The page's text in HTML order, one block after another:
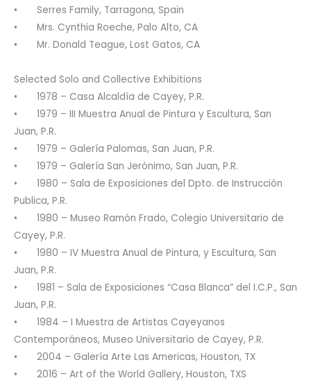
• Serres Family, Tarragona, Spain
• Mrs. Cynthia Roeche, Palo Alto, CA
• Mr. Donald Teague, Lost Gatos, CA
Selected Solo and Collective Exhibitions
• 1978 – Casa Alcaldía de Cayey, P.R.
• 1979 – III Muestra Anual de Pintura y Escultura, San
Juan, P.R.
• 1979 – Galería Palomas, San Juan, P.R.
• 1979 – Galería San Jerónimo, San Juan, P.R.
• 1980 – Sala de Exposiciones del Dpto. de Instrucción
Publica, P.R.
• 1980 – Museo Ramón Frado, Colegio Universitario de
Cayey, P.R.
• 1980 – IV Muestra Anual de Pintura, y Escultura, San
Juan, P.R.
• 1981 – Sala de Exposiciones “Casa Blanca” del I.C.P., San
Juan, P.R.
• 1984 – I Muestra de Artistas Cayeyanos
Contemporáneos, Museo Universitario de Cayey, P.R.
• 2004 – Galería Arte Las Americas, Houston, TX
• 2016 – Art of the World Gallery, Houston, TXS